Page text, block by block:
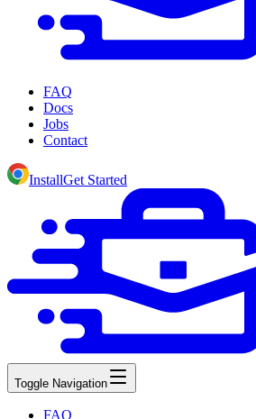
FAQ
Docs
Jobs
Contact
InstallGet Started
Toggle Navigation
FAQ